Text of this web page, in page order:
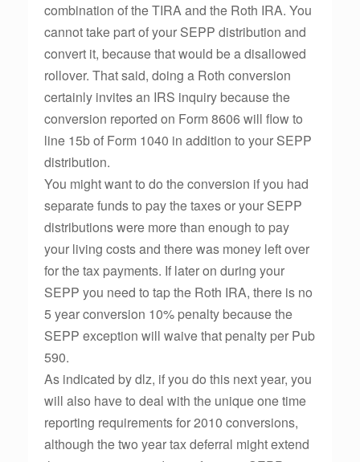
combination of the TIRA and the Roth IRA. You
cannot take part of your SEPP distribution and
convert it, because that would be a disallowed
rollover. That said, doing a Roth conversion
certainly invites an IRS inquiry because the
conversion reported on Form 8606 will flow to
line 15b of Form 1040 in addition to your SEPP
distribution.
You might want to do the conversion if you had
separate funds to pay the taxes or your SEPP
distributions were more than enough to pay
your living costs and there was money left over
for the tax payments. If later on during your
SEPP you need to tap the Roth IRA, there is no
5 year conversion 10% penalty because the
SEPP exception will waive that penalty per Pub
590.
As indicated by dlz, if you do this next year, you
will also have to deal with the unique one time
reporting requirements for 2010 conversions,
although the two year tax deferral might extend